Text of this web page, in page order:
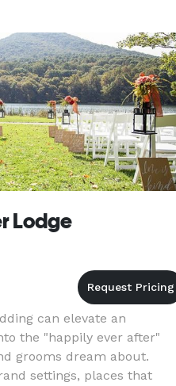
Lodge
can elevate an
the "happily ever after"
grooms dream about.
settings, places that